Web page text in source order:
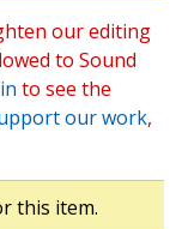
our editing
to Sound
to see the
our work,
this item.